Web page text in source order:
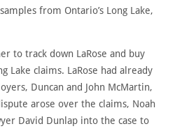
from Ontario’s Long Lake,
to track down LaRose and buy
Lake claims. LaRose had already
Duncan and John McMartin,
arose over the claims, Noah
David Dunlap into the case to